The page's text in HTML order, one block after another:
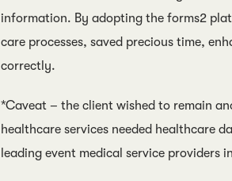
information. By adopting the forms2
care processes, saved precious time,
correctly.
*Caveat – the client wished to remain
healthcare services needed healthcare
leading event medical service providers